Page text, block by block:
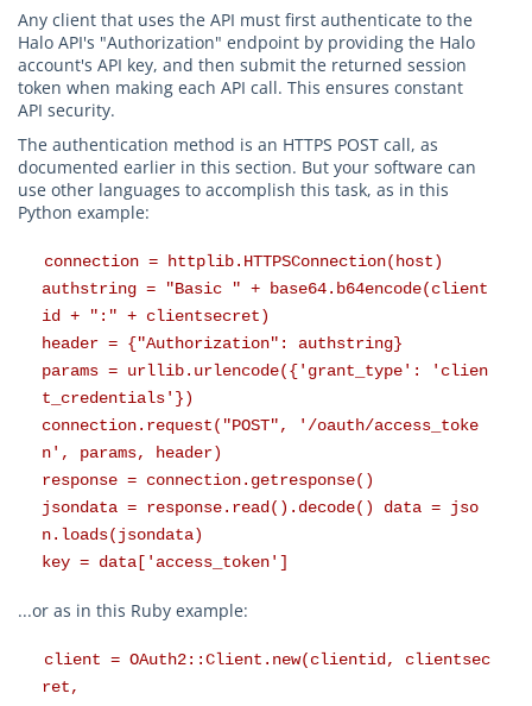
Any client that uses the API must first authenticate to the
Halo API's "Authorization" endpoint by providing the Halo
account's API key, and then submit the returned session
token when making each API call. This ensures constant
API security.
The authentication method is an HTTPS POST call, as
documented earlier in this section. But your software can
use other languages to accomplish this task, as in this
Python example:
connection = httplib.HTTPSConnection(host)
authstring = "Basic " + base64.b64encode(client
id + ":" + clientsecret)
header = {"Authorization": authstring}
params = urllib.urlencode({'grant_type': 'clien
t_credentials'})
connection.request("POST", '/oauth/access_toke
n', params, header)
response = connection.getresponse()
jsondata = response.read().decode() data = jso
n.loads(jsondata)
key = data['access_token']
...or as in this Ruby example:
client = OAuth2::Client.new(clientid, clientsec
ret,